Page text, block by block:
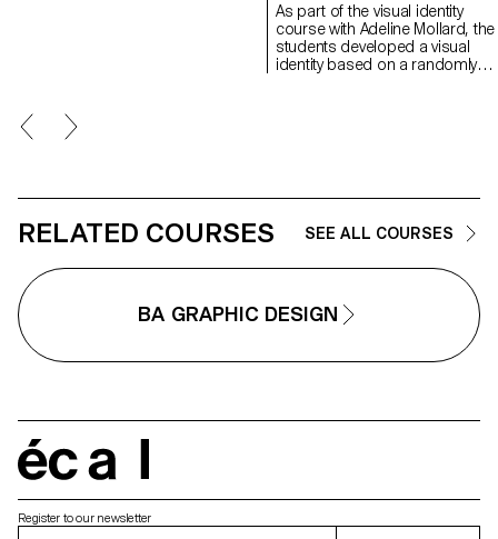
As part of the visual identity
course with Adeline Mollard, the
students developed a visual
identity based on a randomly
etc.), used as a conceptual and
graphic extension of the project.
range of formats, from
card to F4 size, including
flyers, business cards, as well
an animated poster.
RELATED COURSES SEE ALL COURSES
BA GRAPHIC DESIGN
Register to our newsletter